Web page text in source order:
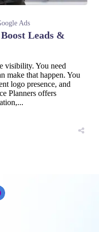
Ads
Leads &
visibility. You need
make that happen. You
logo presence, and
Planners offers